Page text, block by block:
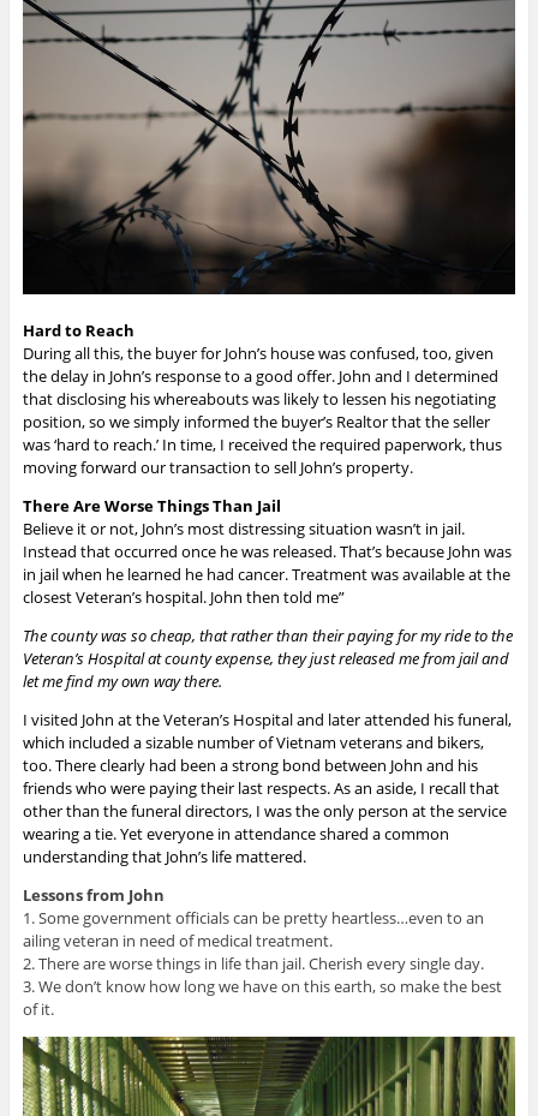
Hard to Reach
During all this, the buyer for John’s house was confused, too, given
the delay in John’s response to a good offer. John and I determined
that disclosing his whereabouts was likely to lessen his negotiating
position, so we simply informed the buyer’s Realtor that the seller
was ‘hard to reach.’ In time, I received the required paperwork, thus
moving forward our transaction to sell John’s property.
There Are Worse Things Than Jail
Believe it or not, John’s most distressing situation wasn’t in jail.
Instead that occurred once he was released. That’s because John was
in jail when he learned he had cancer. Treatment was available at the
closest Veteran’s hospital. John then told me”
The county was so cheap, that rather than their paying for my ride to the
Veteran’s Hospital at county expense, they just released me from jail and
let me find my own way there.
I visited John at the Veteran’s Hospital and later attended his funeral,
which included a sizable number of Vietnam veterans and bikers,
too. There clearly had been a strong bond between John and his
friends who were paying their last respects. As an aside, I recall that
other than the funeral directors, I was the only person at the service
wearing a tie. Yet everyone in attendance shared a common
understanding that John’s life mattered.
Lessons from John
1. Some government officials can be pretty heartless…even to an
ailing veteran in need of medical treatment.
2. There are worse things in life than jail. Cherish every single day.
3. We don’t know how long we have on this earth, so make the best
of it.